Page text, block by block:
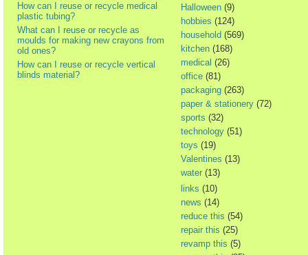
How can I reuse or recycle medical
plastic tubing?
What can I reuse or recycle as
moulds for making new crayons from
old ones?
How can I reuse or recycle vertical
blinds material?
Halloween (9)
hobbies (124)
household (569)
kitchen (168)
medical (26)
office (81)
packaging (263)
paper & stationery (72)
sports (32)
technology (51)
toys (19)
Valentines (13)
water (13)
links (10)
news (14)
reduce this (54)
repair this (25)
revamp this (5)